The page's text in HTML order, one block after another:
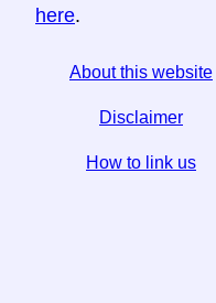
here.
About this website
Disclaimer
How to link us